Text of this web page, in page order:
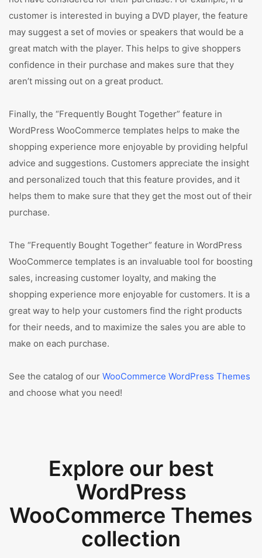
customer is interested in buying a DVD player, the feature
may suggest a set of movies or speakers that would be a
great match with the player. This helps to give shoppers
confidence in their purchase and makes sure that they
aren’t missing out on a great product.
Finally, the “Frequently Bought Together” feature in
WordPress WooCommerce templates helps to make the
shopping experience more enjoyable by providing helpful
advice and suggestions. Customers appreciate the insight
and personalized touch that this feature provides, and it
helps them to make sure that they get the most out of their
purchase.
The “Frequently Bought Together” feature in WordPress
WooCommerce templates is an invaluable tool for boosting
sales, increasing customer loyalty, and making the
shopping experience more enjoyable for customers. It is a
great way to help your customers find the right products
for their needs, and to maximize the sales you are able to
make on each purchase.
See the catalog of our WooCommerce WordPress Themes
and choose what you need!
Explore our best
WordPress
WooCommerce Themes
collection